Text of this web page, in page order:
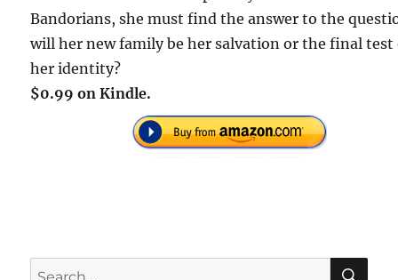
Bandorians, she must find the answer to the
will her new family be her salvation or the final test
her identity?
$0.99 on Kindle.
Search